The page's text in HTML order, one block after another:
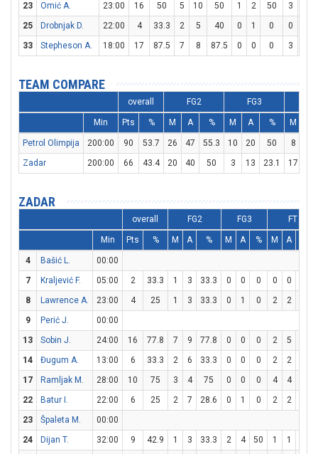
23
Omić A. 23:00 16 50 5 10 50 1 2 50 3
25
Drobnjak D. 22:00 4 33.3 2 5 40 0 1 0 0
33
Stepheson A. 18:00 17 87.5 7 8 87.5 0 0 0 3
TEAM COMPARE
overall FG2 FG3
Min Pts % M A % M A % M
Petrol Olimpija 200:00 90 53.7 26 47 55.3 10 20 50 8
Zadar
200:00 66 43.4 20 40 50 3 13 23.1 17
ZADAR
overall FG2 FG3 FT
Min Pts % M A % M A % M A
4 Bašić L.
00:00
7
Kraljević F. 05:00 2 33.3 1 3 33.3 0 0 0 0 0
8
Lawrence A. 23:00 4 25 1 3 33.3 0 1 0 2 2
9
Perić J.
00:00
13
Sobin J. 24:00 16 77.8 7 9 77.8 0 0 0 2 5
14
Đugum A. 13:00 6 33.3 2 6 33.3 0 0 0 2 2
17
Ramljak M. 28:00 10 75 3 4 75 0 0 0 4 4
22
Batur I. 22:00 6 25 2 7 28.6 0 1 0 2 2
23
Špaleta M.
00:00
24
Dijan T. 32:00 9 42.9 1 3 33.3 2 4 50 1 1